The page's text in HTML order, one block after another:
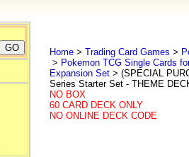
Home> Trading Card Games >
> Pokemon TCG Single Cards
Expansion Set> (SPECIAL
Series Starter Set - THEME
NO BOX
60 CARD DECK ONLY
NO ONLINE DECK CODE